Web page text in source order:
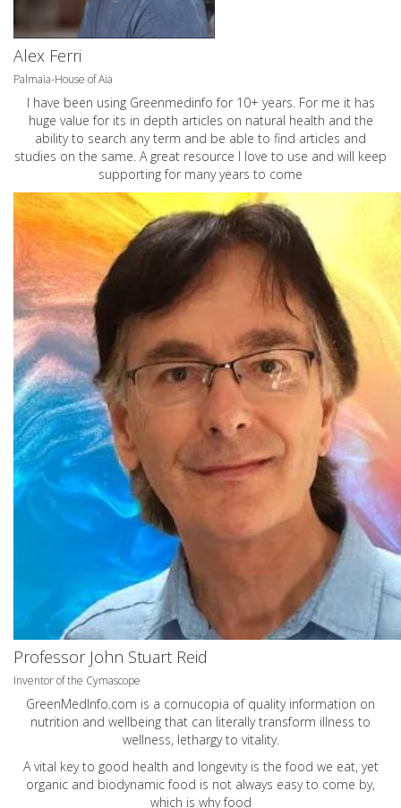
Alex Ferri
Palmaia-House of Aia
I have been using Greenmedinfo for 10+ years. For me it has
huge value for its in depth articles on natural health and the
ability to search any term and be able to find articles and
studies on the same. A great resource I love to use and will keep
supporting for many years to come
Professor John Stuart Reid
Inventor of the Cymascope
GreenMedInfo.com is a cornucopia of quality information on
nutrition and wellbeing that can literally transform illness to
wellness, lethargy to vitality.
A vital key to good health and longevity is the food we eat, yet
organic and biodynamic food is not always easy to come by,
which is why food